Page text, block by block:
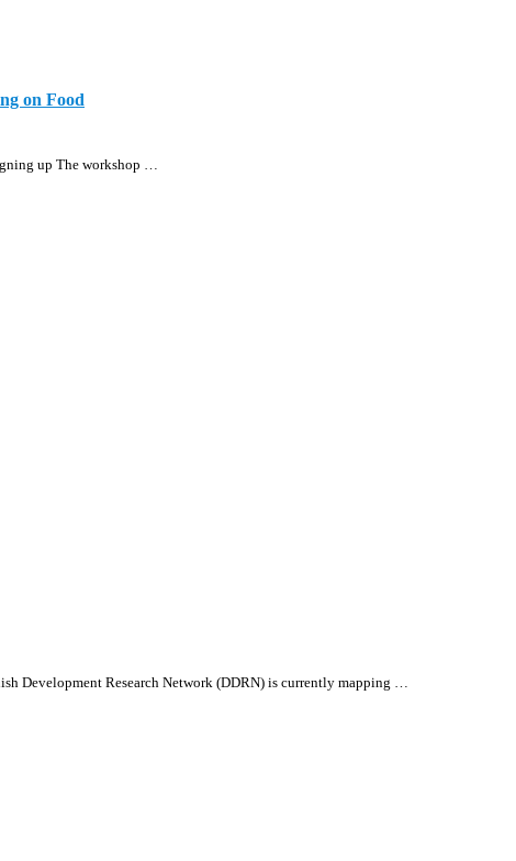
on Food
up The workshop …
Development Research Network (DDRN) is currently mapping …